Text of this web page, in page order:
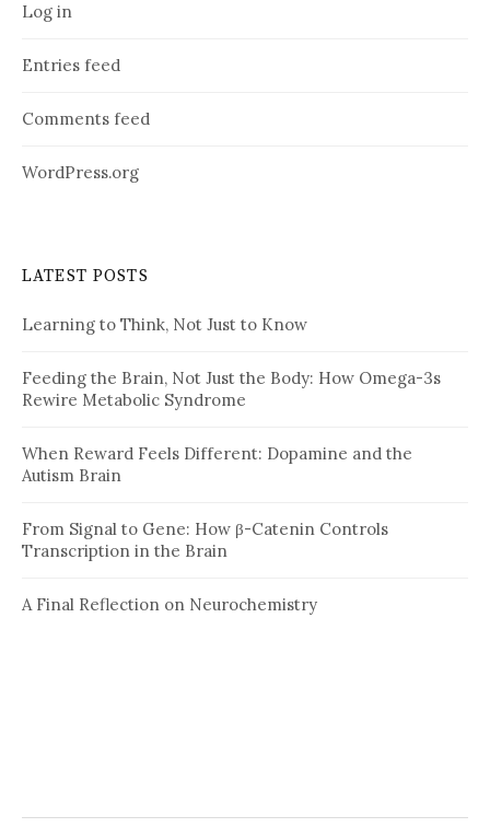
Log in
Entries feed
Comments feed
WordPress.org
LATEST POSTS
Learning to Think, Not Just to Know
Feeding the Brain, Not Just the Body: How Omega-3s
Rewire Metabolic Syndrome
When Reward Feels Different: Dopamine and the
Autism Brain
From Signal to Gene: How β-Catenin Controls
Transcription in the Brain
A Final Reflection on Neurochemistry